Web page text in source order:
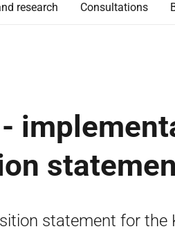
research Consultations
statement for the